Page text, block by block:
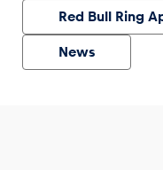
Red Bull Ring
News